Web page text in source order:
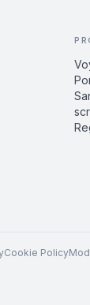
Cookie Policy